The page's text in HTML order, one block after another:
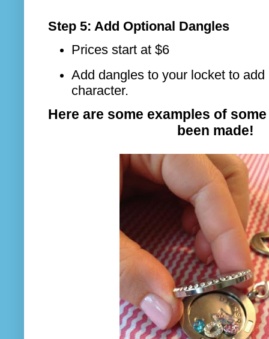
Step 5: Add Optional Dangles
Prices start at $6
Add dangles to your locket to add
character.
Here are some examples of
been made!